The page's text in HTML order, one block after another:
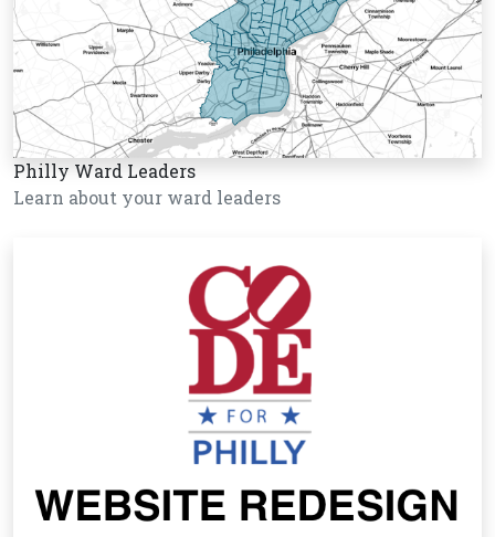
Philly Ward Leaders
Learn about your ward leaders